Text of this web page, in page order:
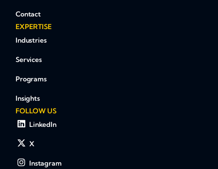
Contact
EXPERTISE
Industries
Services
Programs
Insights
FOLLOW US
LinkedIn
X
Instagram